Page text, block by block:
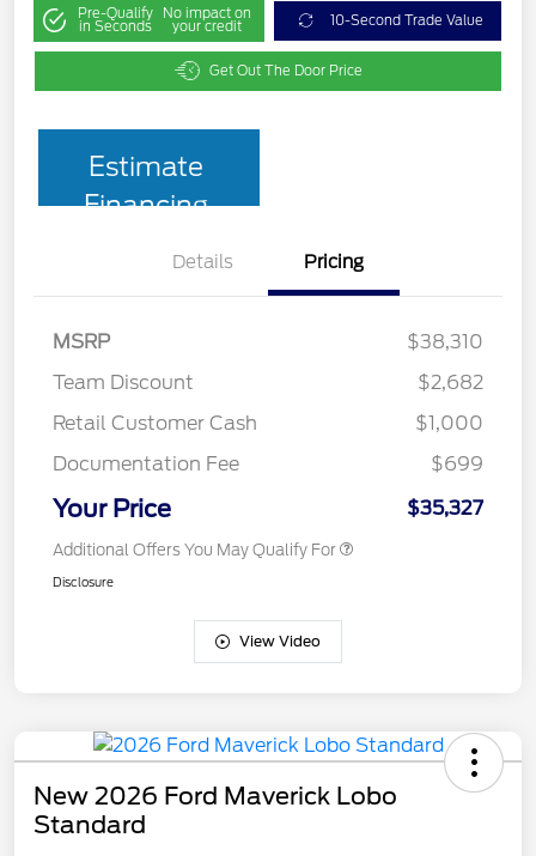
Pre-Qualify
in Seconds
No impact on
your credit 10-Second Trade Value
Get Out The Door Price
Estimate
Financing
Details Pricing
MSRP
$38,310
Team Discount
$2,682
Retail Customer Cash
$1,000
Documentation Fee
$699
Your Price $35,327
Additional Offers You May Qualify For
Disclosure
View Video
New 2026 Ford Maverick Lobo
Standard